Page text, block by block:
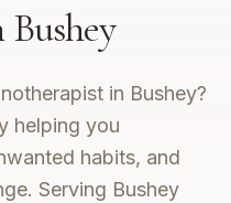
in Bushey?
helping you
habits, and
Serving Bushey